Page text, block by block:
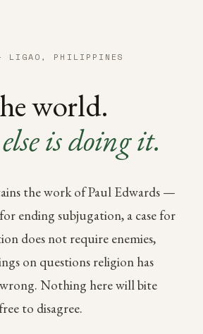
— LIGAO, PHILIPPINES
world.
is doing it.
the work of Paul Edwards —
ending subjugation, a case for
does not require enemies,
on questions religion has
Nothing here will bite
to disagree.